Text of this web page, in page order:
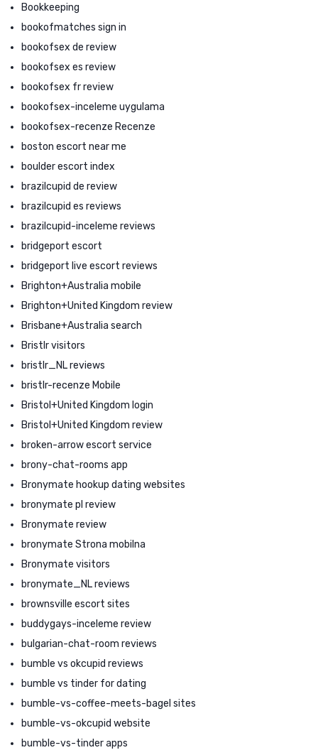
Bookkeeping
bookofmatches sign in
bookofsex de review
bookofsex es review
bookofsex fr review
bookofsex-inceleme uygulama
bookofsex-recenze Recenze
boston escort near me
boulder escort index
brazilcupid de review
brazilcupid es reviews
brazilcupid-inceleme reviews
bridgeport escort
bridgeport live escort reviews
Brighton+Australia mobile
Brighton+United Kingdom review
Brisbane+Australia search
Bristlr visitors
bristlr_NL reviews
bristlr-recenze Mobile
Bristol+United Kingdom login
Bristol+United Kingdom review
broken-arrow escort service
brony-chat-rooms app
Bronymate hookup dating websites
bronymate pl review
Bronymate review
bronymate Strona mobilna
Bronymate visitors
bronymate_NL reviews
brownsville escort sites
buddygays-inceleme review
bulgarian-chat-room reviews
bumble vs okcupid reviews
bumble vs tinder for dating
bumble-vs-coffee-meets-bagel sites
bumble-vs-okcupid website
bumble-vs-tinder apps